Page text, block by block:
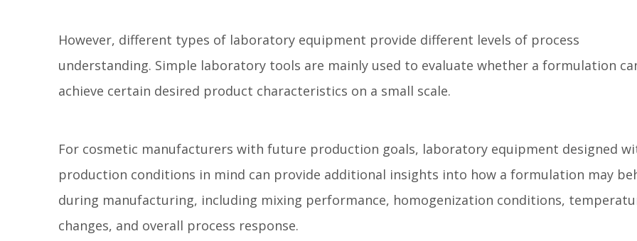
However, different types of laboratory equipment provide different levels of process
understanding. Simple laboratory tools are mainly used to evaluate whether a formulation
achieve certain desired product characteristics on a small scale.
For cosmetic manufacturers with future production goals, laboratory equipment designed
production conditions in mind can provide additional insights into how a formulation may
during manufacturing, including mixing performance, homogenization conditions,
changes, and overall process response.